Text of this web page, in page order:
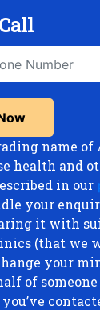
name of
health and
in our
your
it with
(that we
your
of someone